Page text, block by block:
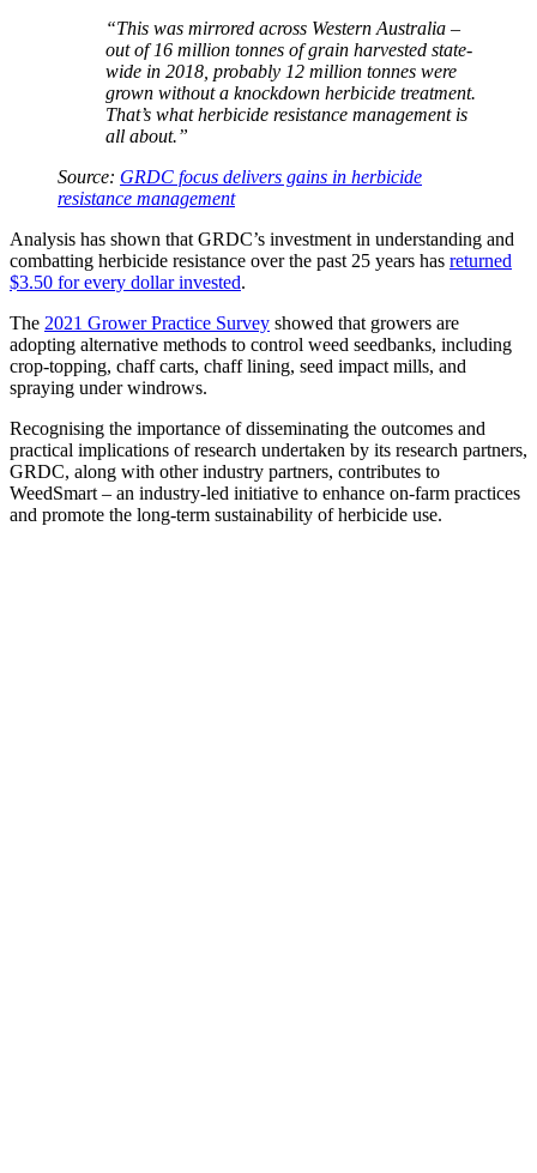
“This was mirrored across Western Australia –
out of 16 million tonnes of grain harvested state-
wide in 2018, probably 12 million tonnes were
grown without a knockdown herbicide treatment.
That’s what herbicide resistance management is
all about.”
Source: GRDC focus delivers gains in herbicide
resistance management
Analysis has shown that GRDC’s investment in understanding and
combatting herbicide resistance over the past 25 years has returned
$3.50 for every dollar invested.
The 2021 Grower Practice Survey showed that growers are
adopting alternative methods to control weed seedbanks, including
crop-topping, chaff carts, chaff lining, seed impact mills, and
spraying under windrows.
Recognising the importance of disseminating the outcomes and
practical implications of research undertaken by its research partners,
GRDC, along with other industry partners, contributes to
WeedSmart – an industry-led initiative to enhance on-farm practices
and promote the long-term sustainability of herbicide use.